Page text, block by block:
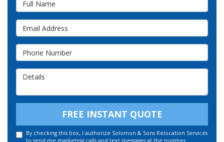
Email Address
Phone Number
FREE INSTANT QUOTE
By checking this box, I authorize Solomon & Sons Relocation Services